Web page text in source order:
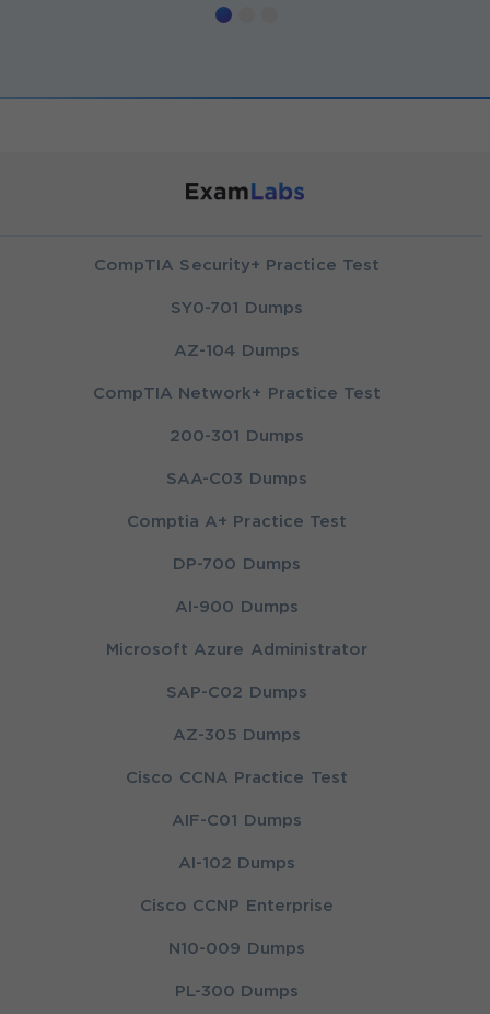
CompTIA Security+ Practice Test
SY0-701 Dumps
AZ-104 Dumps
CompTIA Network+ Practice Test
200-301 Dumps
SAA-C03 Dumps
Comptia A+ Practice Test
DP-700 Dumps
AI-900 Dumps
Microsoft Azure Administrator
SAP-C02 Dumps
AZ-305 Dumps
Cisco CCNA Practice Test
AIF-C01 Dumps
AI-102 Dumps
Cisco CCNP Enterprise
N10-009 Dumps
PL-300 Dumps